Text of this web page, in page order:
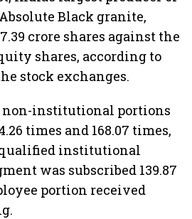
Black granite,
crore shares against the
shares, according to
stock exchanges.
non-institutional portions
times and 168.07 times,
institutional
was subscribed 139.87
portion received